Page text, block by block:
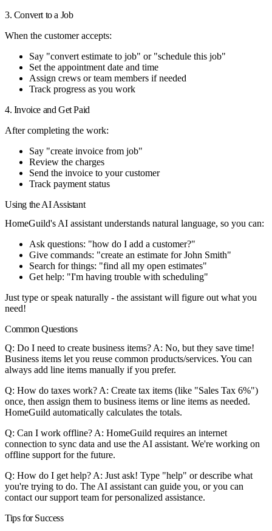
3. Convert to a Job
When the customer accepts:
Say "convert estimate to job" or "schedule this job"
Set the appointment date and time
Assign crews or team members if needed
Track progress as you work
4. Invoice and Get Paid
After completing the work:
Say "create invoice from job"
Review the charges
Send the invoice to your customer
Track payment status
Using the AI Assistant
HomeGuild's AI assistant understands natural language, so you can:
Ask questions: "how do I add a customer?"
Give commands: "create an estimate for John Smith"
Search for things: "find all my open estimates"
Get help: "I'm having trouble with scheduling"
Just type or speak naturally - the assistant will figure out what you
need!
Common Questions
Q: Do I need to create business items? A: No, but they save time!
Business items let you reuse common products/services. You can
always add line items manually if you prefer.
Q: How do taxes work? A: Create tax items (like "Sales Tax 6%")
once, then assign them to business items or line items as needed.
HomeGuild automatically calculates the totals.
Q: Can I work offline? A: HomeGuild requires an internet
connection to sync data and use the AI assistant. We're working on
offline support for the future.
Q: How do I get help? A: Just ask! Type "help" or describe what
you're trying to do. The AI assistant can guide you, or you can
contact our support team for personalized assistance.
Tips for Success